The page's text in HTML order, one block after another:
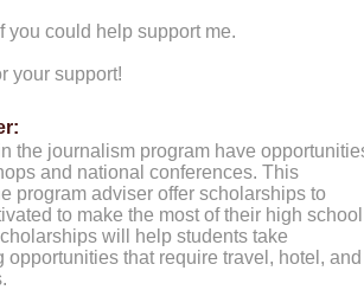
you could help support me.
your support!
the journalism program have
and national conferences. This
program adviser offer scholarships to
to make the most of their high school
will help students take
opportunities that require travel, hotel, and